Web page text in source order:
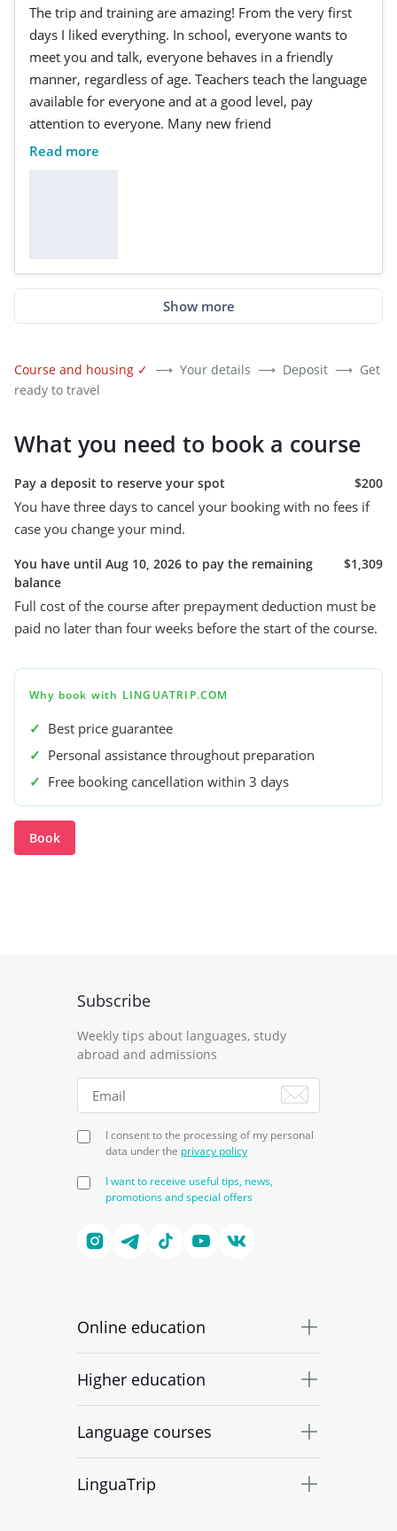
The trip and training are amazing! From the very first
days I liked everything. In school, everyone wants to
meet you and talk, everyone behaves in a friendly
manner, regardless of age. Teachers teach the language
available for everyone and at a good level, pay
attention to everyone. Many new friend
Read more
Show more
Course and housing ✓ ⟶ Your details ⟶ Deposit ⟶ Get
ready to travel
What you need to book a course
Pay a deposit to reserve your spot $200
You have three days to cancel your booking with no fees if
case you change your mind.
You have until Aug 10, 2026 to pay the remaining
balance
$1,309
Full cost of the course after prepayment deduction must be
paid no later than four weeks before the start of the course.
Why book with LINGUATRIP.COM
✓ Best price guarantee
✓ Personal assistance throughout preparation
✓ Free booking cancellation within 3 days
Book
Subscribe
Weekly tips about languages, study
abroad and admissions
I consent to the processing of my personal
data under the privacy policy
I want to receive useful tips, news,
promotions and special offers
Online education
Higher education
Language courses
LinguaTrip